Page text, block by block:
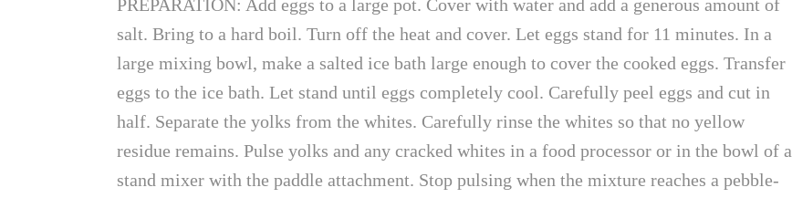
PREPARATION: Add eggs to a large pot. Cover with water and add a generous amount of
salt. Bring to a hard boil. Turn off the heat and cover. Let eggs stand for 11 minutes. In a
large mixing bowl, make a salted ice bath large enough to cover the cooked eggs. Transfer
eggs to the ice bath. Let stand until eggs completely cool. Carefully peel eggs and cut in
half. Separate the yolks from the whites. Carefully rinse the whites so that no yellow
residue remains. Pulse yolks and any cracked whites in a food processor or in the bowl of a
stand mixer with the paddle attachment. Stop pulsing when the mixture reaches a pebble-